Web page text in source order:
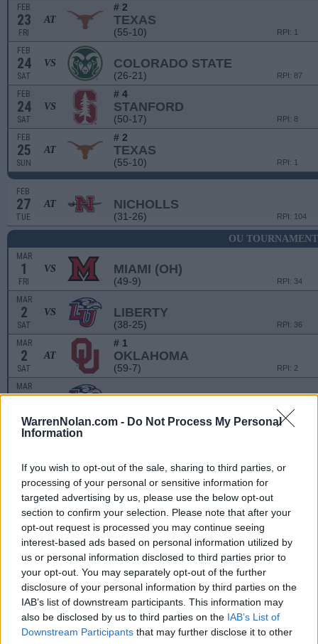
WarrenNolan.com - Do Not Process My Personal
Information
If you wish to opt-out of the sale, sharing to third parties, or
processing of your personal or sensitive information for
targeted advertising by us, please use the below opt-out
section to confirm your selection. Please note that after your
opt-out request is processed you may continue seeing
interest-based ads based on personal information utilized by
us or personal information disclosed to third parties prior to
your opt-out. You may separately opt-out of the further
disclosure of your personal information by third parties on the
IAB’s list of downstream participants. This information may
also be disclosed by us to third parties on the IAB’s List of
Downstream Participants that may further disclose it to other
FEB
23
FRI
AT
# 2
TEXAS
(55-10) RPI: 1
FEB
24
SAT
VS COLORADO STATE
(26-21) RPI: 87
FEB
24
SAT
VS
# 4
STANFORD
(50-17) RPI: 8
FEB
25
SUN
AT
# 2
TEXAS
(55-10) RPI: 1
FEB
27
TUE
AT NICHOLLS
(31-26) RPI: 104
OU TOURNAMENT
MAR
1
FRI
VS MIAMI (OH)
(49-9) RPI: 34
MAR
2
SAT
VS LIBERTY
(38-25) RPI: 36
MAR
2
SAT
AT
# 1
OKLAHOMA
(59-7) RPI: 2
MAR
3 VS LIBERTY
RPI: 36
MAR
3
MILISA MOORE
9
SAT
VS STEPHEN F. AUSTIN
(16-39)
MAR
9
SAT
AT CENTRAL ARKANSAS
(26-27-1)
MAR
10
SUN
VS STEPHEN F. AUSTIN
(16-39) RPI: 255
MAR